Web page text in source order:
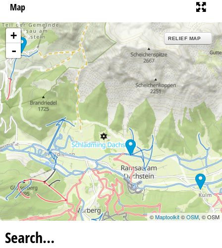
Map
+
-
RELIEF MAP
©Maptoolkit©OSM, © OSM
Search…